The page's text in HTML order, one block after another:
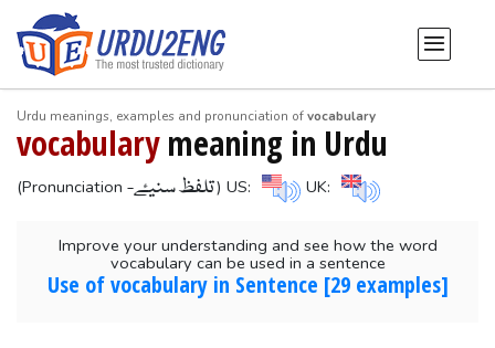
Urdu meanings, examples and pronunciation ofvocabulary
vocabularymeaning in Urdu
(Pronunciation -تلفظ سنیۓ) US: UK:
Improve your understanding and see how the word
vocabulary can be used in a sentence
Use of vocabulary in Sentence [29 examples]